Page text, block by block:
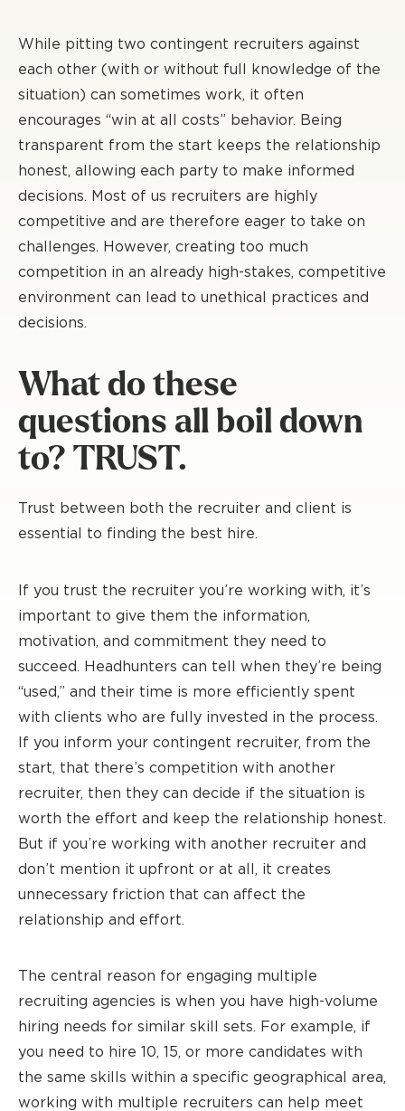
While pitting two contingent recruiters against
each other (with or without full knowledge of the
situation) can sometimes work, it often
encourages “win at all costs” behavior. Being
transparent from the start keeps the relationship
honest, allowing each party to make informed
decisions. Most of us recruiters are highly
competitive and are therefore eager to take on
challenges. However, creating too much
competition in an already high-stakes, competitive
environment can lead to unethical practices and
decisions.
What do these
questions all boil down
to? TRUST.
Trust between both the recruiter and client is
essential to finding the best hire.
If you trust the recruiter you’re working with, it’s
important to give them the information,
motivation, and commitment they need to
succeed. Headhunters can tell when they’re being
“used,” and their time is more efficiently spent
with clients who are fully invested in the process.
If you inform your contingent recruiter, from the
start, that there’s competition with another
recruiter, then they can decide if the situation is
worth the effort and keep the relationship honest.
But if you’re working with another recruiter and
don’t mention it upfront or at all, it creates
unnecessary friction that can affect the
relationship and effort.
The central reason for engaging multiple
recruiting agencies is when you have high-volume
hiring needs for similar skill sets. For example, if
you need to hire 10, 15, or more candidates with
the same skills within a specific geographical area,
working with multiple recruiters can help meet